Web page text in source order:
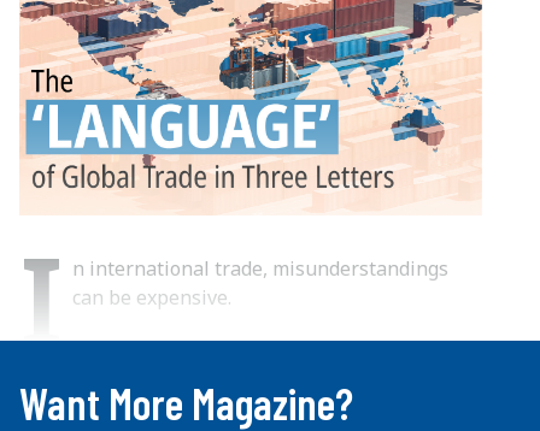
I n international trade, misunderstandings
can be expensive.
...
Want More Magazine?